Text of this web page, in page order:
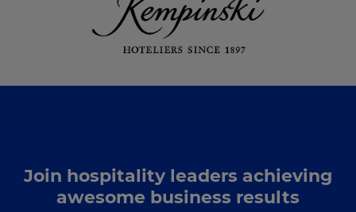
Join hospitality leaders achieving
awesome business results